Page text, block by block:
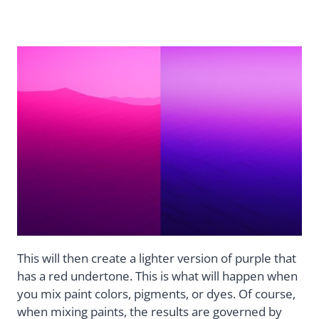
This will then create a lighter version of purple that
has a red undertone. This is what will happen when
you mix paint colors, pigments, or dyes. Of course,
when mixing paints, the results are governed by